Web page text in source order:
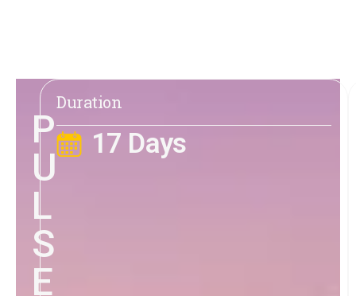
P
U
L
S
E
Duration
17 Days